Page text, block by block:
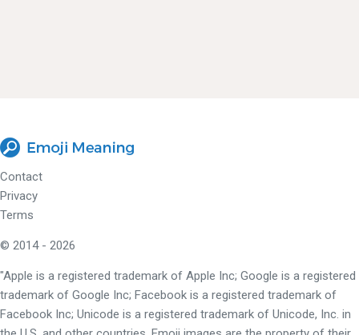
Contact
Privacy
Terms
© 2014 - 2026
"Apple is a registered trademark of Apple Inc; Google is a registered
trademark of Google Inc; Facebook is a registered trademark of
Facebook Inc; Unicode is a registered trademark of Unicode, Inc. in